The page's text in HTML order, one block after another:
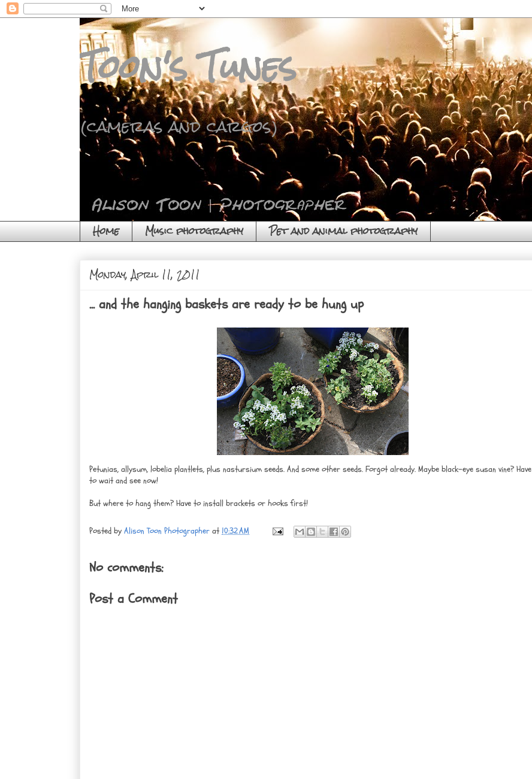
Toon's Tunes
(cameras and cargos)
Home Music photography Pet and animal photography
Monday, April 11, 2011
... and the hanging baskets are ready to be hung up
Petunias, allysum, lobelia plantlets, plus nastursium seeds. And some other seeds. Forgot already. Maybe black-eye susan vine? Have
to wait and see now!
But where to hang them? Have to install brackets or hooks first!
Posted by Alison Toon Photographer at 10:32 AM
No comments:
Post a Comment